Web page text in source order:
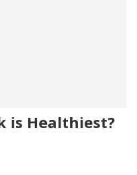
is Healthiest?